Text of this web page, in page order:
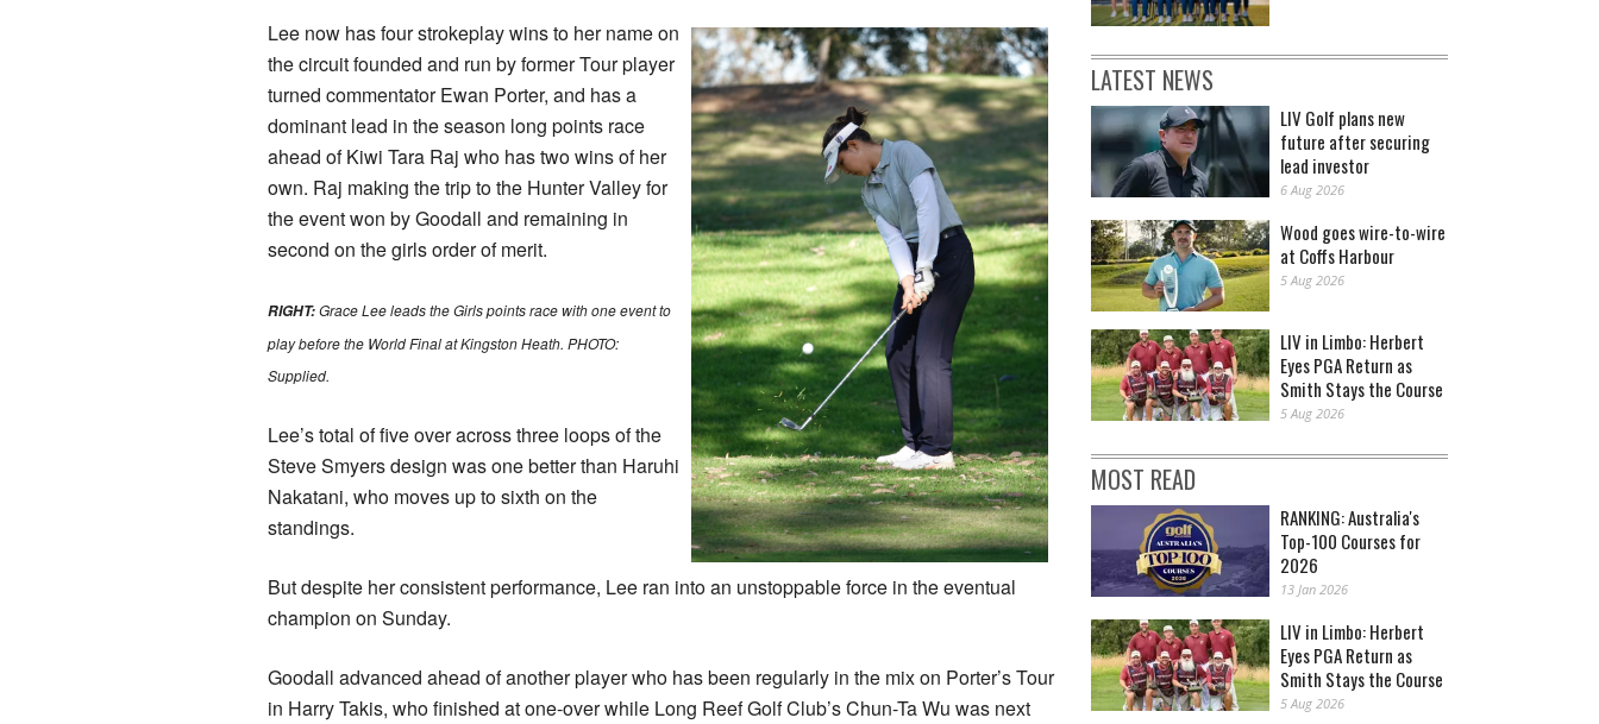
Lee now has four strokeplay wins to her name on
the circuit founded and run by former Tour player
turned commentator Ewan Porter, and has a
dominant lead in the season long points race
ahead of Kiwi Tara Raj who has two wins of her
own. Raj making the trip to the Hunter Valley for
the event won by Goodall and remaining in
second on the girls order of merit.
RIGHT:Grace Lee leads the Girls points race with one event to
play before the World Final at Kingston Heath. PHOTO:
Supplied.
Lee’s total of five over across three loops of the
Steve Smyers design was one better than Haruhi
Nakatani, who moves up to sixth on the
standings.
But despite her consistent performance, Lee ran into an unstoppable force in the eventual
champion on Sunday.
Goodall advanced ahead of another player who has been regularly in the mix on Porter’s Tour
in Harry Takis, who finished at one-over while Long Reef Golf Club’s Chun-Ta Wu was next
LATEST NEWS
LIV Golf plans new
future after securing
lead investor
6 Aug 2026
Wood goes wire-to-wire
at Coffs Harbour
5 Aug 2026
LIV in Limbo: Herbert
Eyes PGA Return as
Smith Stays the Course
5 Aug 2026
MOST READ
RANKING: Australia's
Top-100 Courses for
2026
13 Jan 2026
LIV in Limbo: Herbert
Eyes PGA Return as
Smith Stays the Course
5 Aug 2026